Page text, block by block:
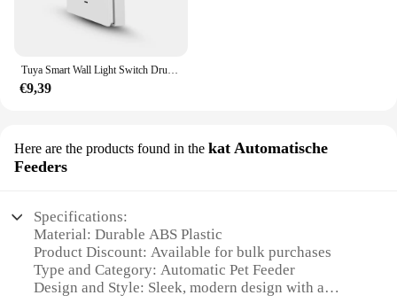
Tuya Smart Wall Light Switch Drukknopbediening Nee/Met Neutrale Draad APP Remote Timing Ondersteuning Alexa Google Home Yandex Alice
€9,39
Here are the products found in the kat Automatische
Feeders
Specifications:
Material: Durable ABS Plastic
Product Discount: Available for bulk purchases
Type and Category: Automatic Pet Feeder
Design and Style: Sleek, modern design with a